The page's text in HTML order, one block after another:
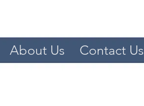
About Us Contact Us